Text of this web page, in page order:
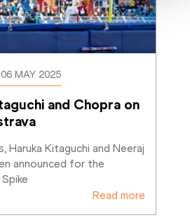
06 MAY 2025
and Chopra on
Haruka Kitaguchi and Neeraj
announced for the
Read more